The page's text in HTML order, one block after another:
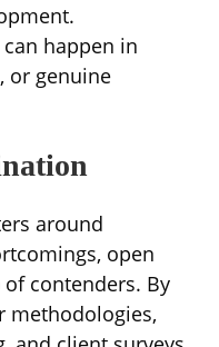
happen in
or genuine
around
open
of contenders. By
methodologies,